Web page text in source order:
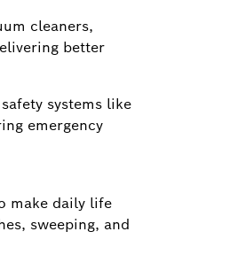
cleaners,
better
systems like
emergency
make daily life
sweeping, and